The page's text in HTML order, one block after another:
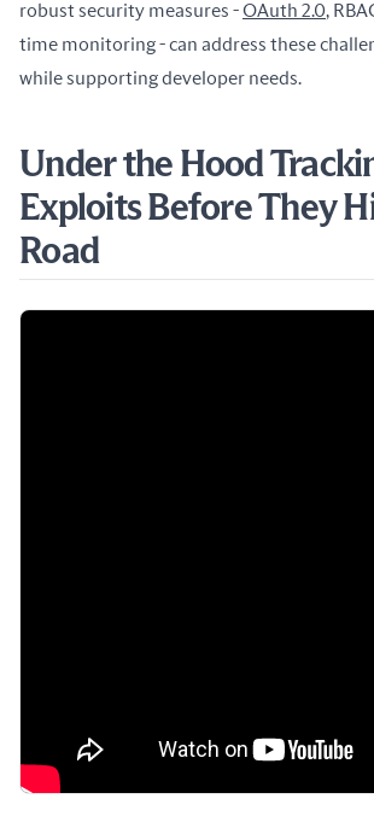
robust security measures - OAuth 2.0,
time monitoring - can address these
while supporting developer needs.
Under the Hood
Exploits Before They
Road